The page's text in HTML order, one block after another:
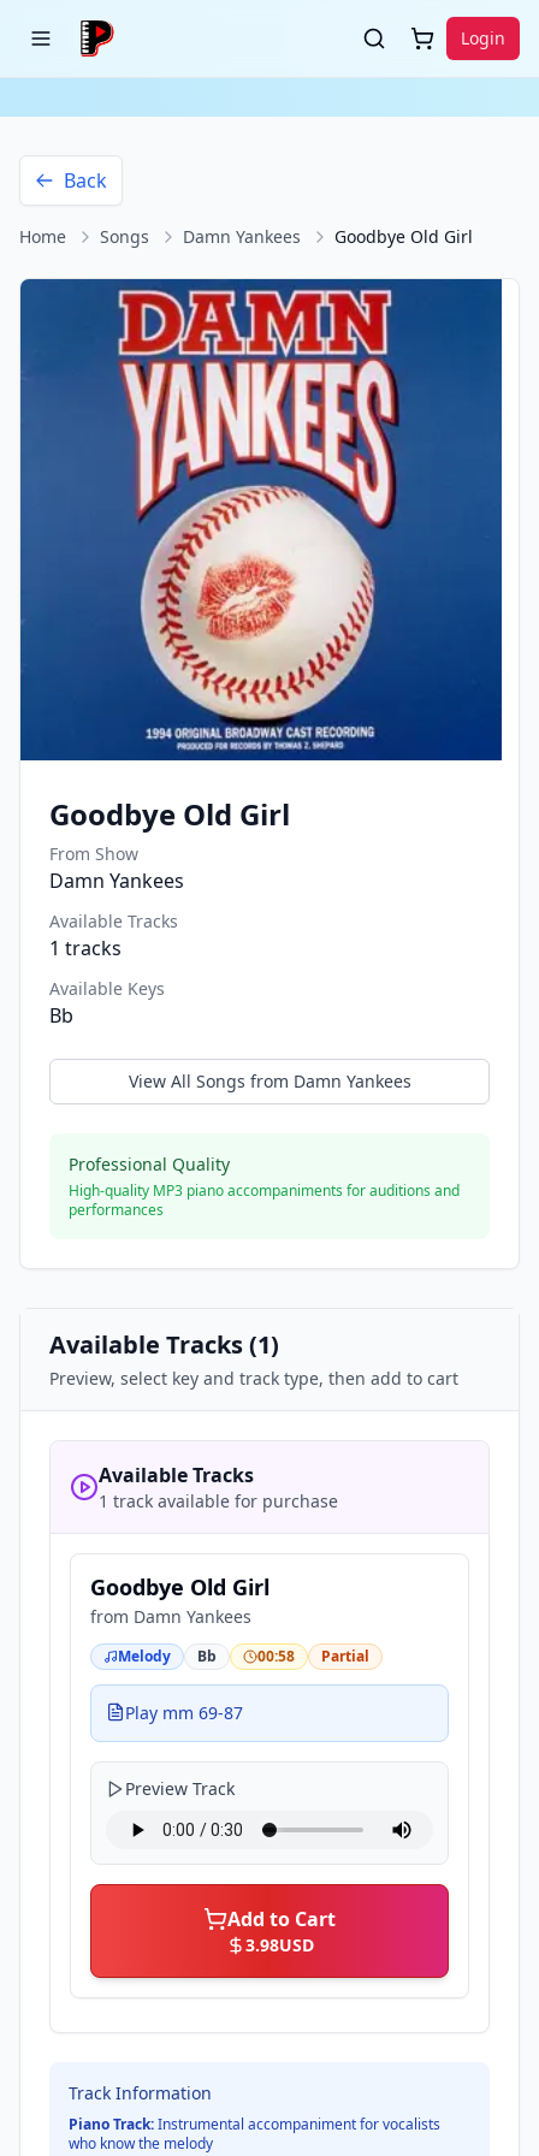
Login
Back
Home Songs Damn Yankees Goodbye Old Girl
Goodbye Old Girl
From Show
Damn Yankees
Available Tracks
1 tracks
Available Keys
Bb
View All Songs from Damn Yankees
Professional Quality
High-quality MP3 piano accompaniments for auditions and
performances
Available Tracks (1)
Preview, select key and track type, then add to cart
Available Tracks
1 track available for purchase
Goodbye Old Girl
from Damn Yankees
Melody Bb 00:58 Partial
Play mm 69-87
Preview Track
Add to Cart
3.98USD
Track Information
Piano Track:Instrumental accompaniment for vocalists
who know the melody